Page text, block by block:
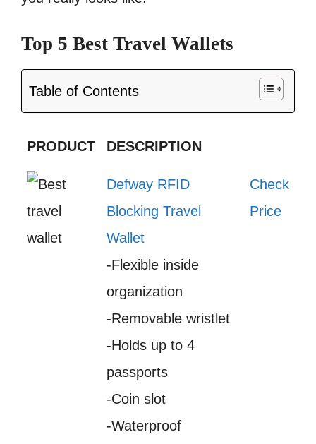
Top 5 Best Travel Wallets
Table of Contents
PRODUCT DESCRIPTION
Defway RFID
Blocking Travel
Wallet
-Flexible inside
organization
-Removable wristlet
-Holds up to 4
passports
-Coin slot
-Waterproof
Check
Price